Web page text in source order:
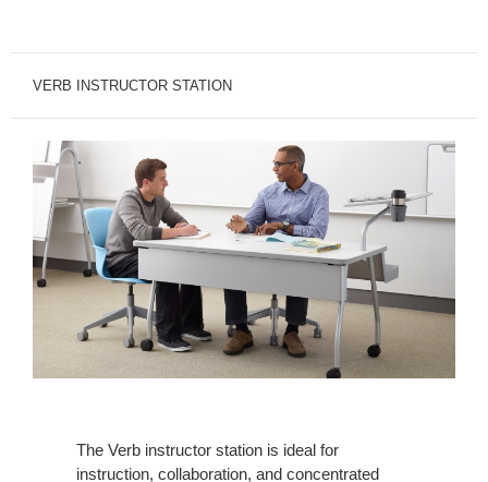
VERB INSTRUCTOR STATION
The Verb instructor station is ideal for
instruction, collaboration, and concentrated